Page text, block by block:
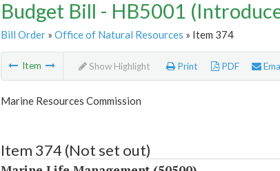
Budget Bill - HB5001
Bill Order» Office of Natural Resources » Item 374
Item Show Highlight Print PDF
Marine Resources Commission
Item 374 (Not set out)